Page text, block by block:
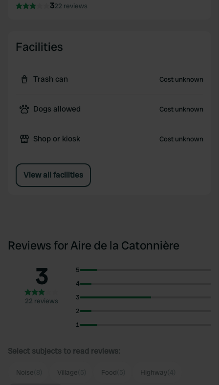
322 reviews
Facilities
Trash can Cost unknown
Dogs allowed Cost unknown
Shop or kiosk Cost unknown
View all facilities
Reviews for Aire de la Catonnière
3
22 reviews
5
4
3
2
1
Select subjects to read reviews:
Noise Village Food Highway